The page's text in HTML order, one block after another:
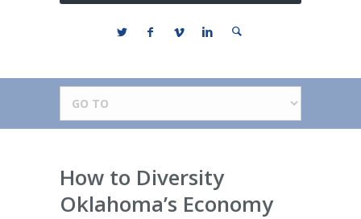
How to Diversity
Oklahoma’s Economy